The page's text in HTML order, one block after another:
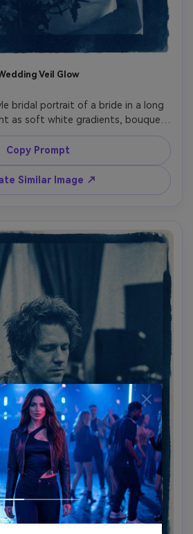
Veil Glow
bridal portrait of a bride in a long
as soft white gradients, bouquet
botanical silhouettes, calm joyful
blue tonality, textured cotton
edges, gentle chemical mottling,
fine art print composition,
Copy Prompt
Similar Image ↗